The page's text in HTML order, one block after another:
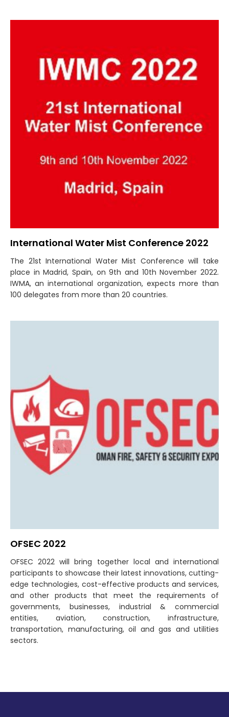
International Water Mist Conference 2022
The 21st International Water Mist Conference will take
place in Madrid, Spain, on 9th and 10th November 2022.
IWMA, an international organization, expects more than
100 delegates from more than 20 countries.
OFSEC 2022
OFSEC 2022 will bring together local and international
participants to showcase their latest innovations, cutting-
edge technologies, cost-effective products and services,
and other products that meet the requirements of
governments, businesses, industrial & commercial
entities, aviation, construction, infrastructure,
transportation, manufacturing, oil and gas and utilities
sectors.